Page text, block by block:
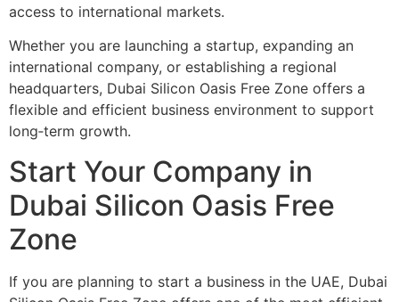
access to international markets.
Whether you are launching a startup, expanding an
international company, or establishing a regional
headquarters, Dubai Silicon Oasis Free Zone offers a
flexible and efficient business environment to support
long‑term growth.
Start Your Company in
Dubai Silicon Oasis Free
Zone
If you are planning to start a business in the UAE, Dubai